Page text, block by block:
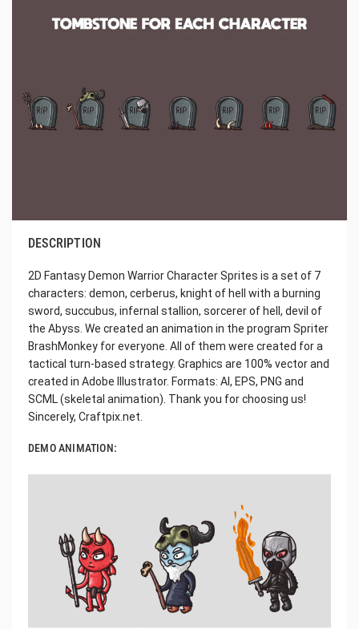
DESCRIPTION
2D Fantasy Demon Warrior Character Sprites is a set of 7
characters: demon, cerberus, knight of hell with a burning
sword, succubus, infernal stallion, sorcerer of hell, devil of
the Abyss. We created an animation in the program Spriter
BrashMonkey for everyone. All of them were created for a
tactical turn-based strategy. Graphics are 100% vector and
created in Adobe Illustrator. Formats: AI, EPS, PNG and
SCML (skeletal animation). Thank you for choosing us!
Sincerely, Craftpix.net.
DEMO ANIMATION: